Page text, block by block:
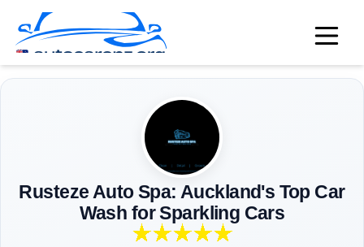
Rusteze Auto Spa: Auckland's Top Car
Wash for Sparkling Cars